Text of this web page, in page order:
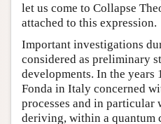
let us come to Collapse
attached to this expression.
Important investigations
considered as preliminary
developments. In the years
Fonda in Italy concerned
processes and in
deriving, within a quantum